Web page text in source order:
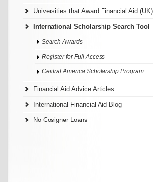
Universities that Award Financial Aid (UK)
International Scholarship Search Tool
Search Awards
Register for Full Access
Central America Scholarship Program
Financial Aid Advice Articles
International Financial Aid Blog
No Cosigner Loans